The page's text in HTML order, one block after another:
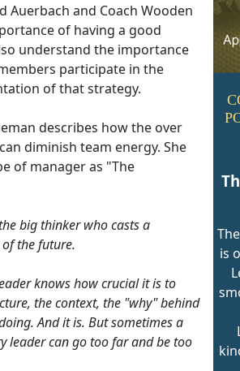
Auerbach and Coach Wooden
of having a good
understand the importance
participate in the
of that strategy.
describes how the over
diminish team energy. She
of manager as "The
big thinker who casts a
the future.
knows how crucial it is to
the context, the "why" behind
And it is. But sometimes a
leader can go too far and be too
is